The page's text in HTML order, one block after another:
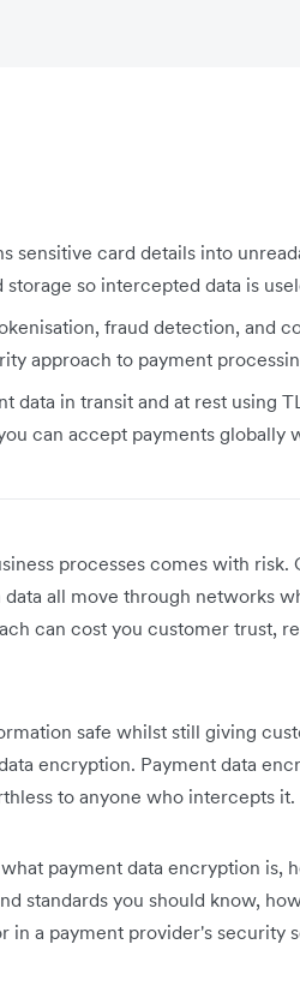
sensitive card details into
so intercepted data is
fraud detection, and
approach to payment
in transit and at rest using
can accept payments globally
processes comes with risk.
all move through networks
can cost you customer trust,
safe whilst still giving
encryption. Payment data
to anyone who intercepts it.
payment data encryption is,
standards you should know,
in a payment provider's security